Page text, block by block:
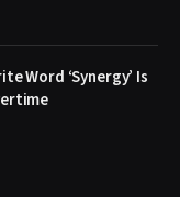
Word ‘Synergy’ Is